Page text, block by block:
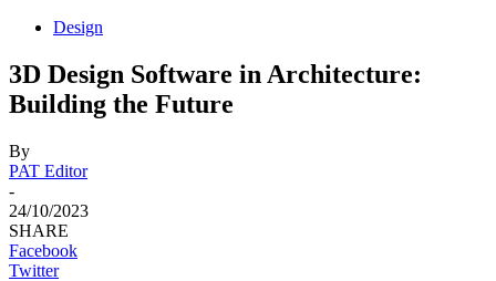
Design
3D Design Software in Architecture:
Building the Future
By
PAT Editor
-
24/10/2023
SHARE
Facebook
Twitter